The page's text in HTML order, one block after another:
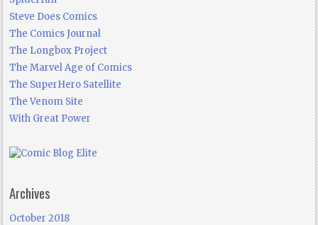
Steve Does Comics
The Comics Journal
The Longbox Project
The Marvel Age of Comics
The SuperHero Satellite
The Venom Site
With Great Power
Archives
October 2018